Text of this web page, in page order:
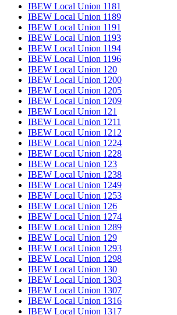
IBEW Local Union 1181
IBEW Local Union 1189
IBEW Local Union 1191
IBEW Local Union 1193
IBEW Local Union 1194
IBEW Local Union 1196
IBEW Local Union 120
IBEW Local Union 1200
IBEW Local Union 1205
IBEW Local Union 1209
IBEW Local Union 121
IBEW Local Union 1211
IBEW Local Union 1212
IBEW Local Union 1224
IBEW Local Union 1228
IBEW Local Union 123
IBEW Local Union 1238
IBEW Local Union 1249
IBEW Local Union 1253
IBEW Local Union 126
IBEW Local Union 1274
IBEW Local Union 1289
IBEW Local Union 129
IBEW Local Union 1293
IBEW Local Union 1298
IBEW Local Union 130
IBEW Local Union 1303
IBEW Local Union 1307
IBEW Local Union 1316
IBEW Local Union 1317